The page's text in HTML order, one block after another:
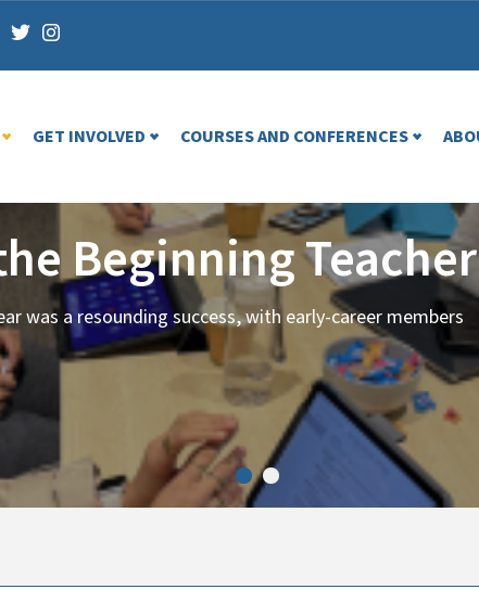
GET INVOLVED COURSES AND CONFERENCES
Beginning
was a resounding success, with early-career members